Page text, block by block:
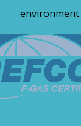
environment.